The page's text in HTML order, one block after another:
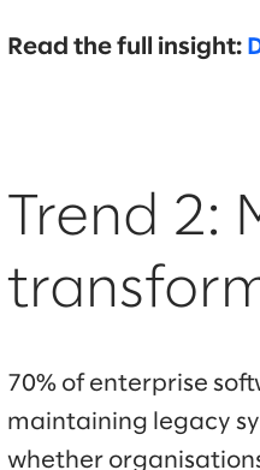
Read the full insight:
Trend 2:
70% of enterprise
maintaining legacy
whether